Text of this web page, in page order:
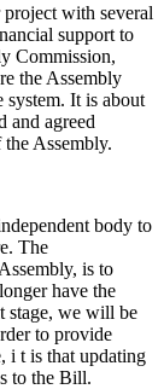
with several
support to
Commission,
the Assembly
system. It is about
and agreed
Assembly.
body to
The
is to
have the
stage, we will be
to provide
i t is that updating
to the Bill.